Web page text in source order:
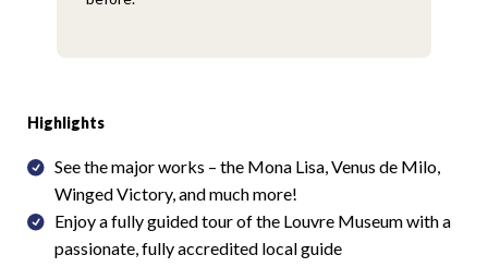
Highlights
See the major works – the Mona Lisa, Venus de Milo,
Winged Victory, and much more!
Enjoy a fully guided tour of the Louvre Museum with a
passionate, fully accredited local guide